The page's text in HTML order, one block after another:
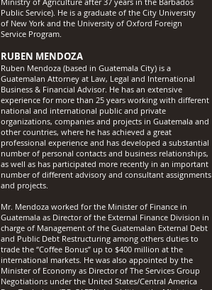
Public Service). He is a graduate of the City University
of New York and the University of Oxford Foreign
Service Program.
RUBEN MENDOZA
Ruben Mendoza (based in Guatemala City) is a
Guatemalan Attorney at Law, Legal and International
Business & Financial Advisor. He has an extensive
experience for more than 25 years working with different
national and international public and private
organizations, companies and projects in Guatemala and
other countries, where he has achieved a great
professional experience and has developed a substantial
number of personal contacts and business relationships,
as well as has participated more recently in an important
number of different advisory and consultant assignments
and projects.
Mr. Mendoza worked for the Minister of Finance in
Guatemala as Director of the External Finance Division in
charge of Management of the Guatemalan External Debt
and Public Debt Restructuring among others duties to
trade the “Coffee Bonus” up to $400 million at the
international markets. He was also appointed by the
Minister of Economy as Director of The Services Group
Negotiations under the United States/Central America